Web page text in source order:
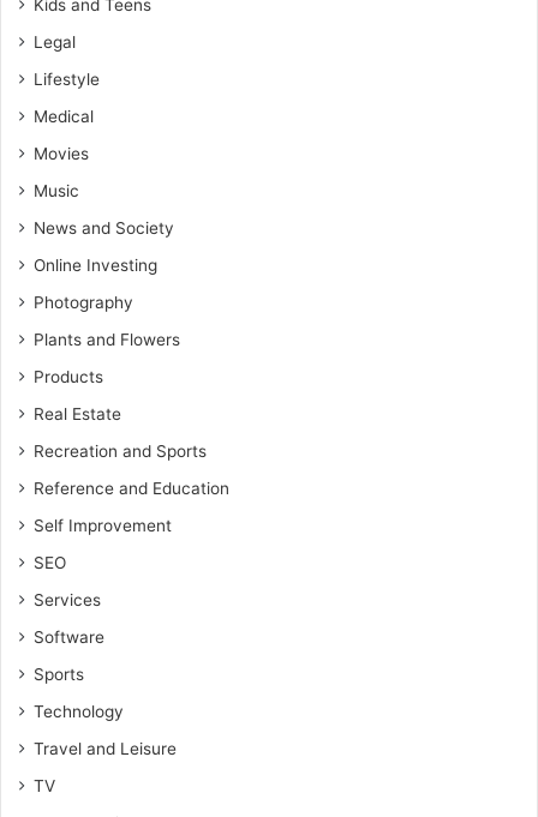
Kids and Teens
Legal
Lifestyle
Medical
Movies
Music
News and Society
Online Investing
Photography
Plants and Flowers
Products
Real Estate
Recreation and Sports
Reference and Education
Self Improvement
SEO
Services
Software
Sports
Technology
Travel and Leisure
TV